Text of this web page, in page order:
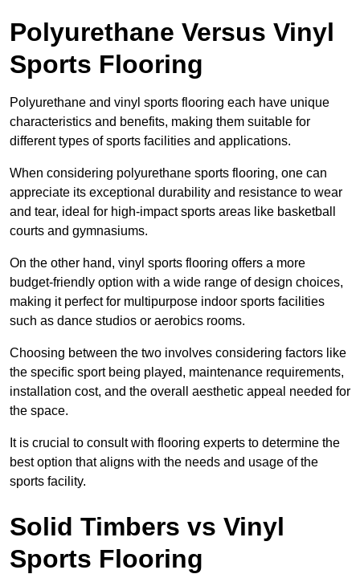
Polyurethane Versus Vinyl
Sports Flooring
Polyurethane and vinyl sports flooring each have unique
characteristics and benefits, making them suitable for
different types of sports facilities and applications.
When considering polyurethane sports flooring, one can
appreciate its exceptional durability and resistance to wear
and tear, ideal for high-impact sports areas like basketball
courts and gymnasiums.
On the other hand, vinyl sports flooring offers a more
budget-friendly option with a wide range of design choices,
making it perfect for multipurpose indoor sports facilities
such as dance studios or aerobics rooms.
Choosing between the two involves considering factors like
the specific sport being played, maintenance requirements,
installation cost, and the overall aesthetic appeal needed for
the space.
It is crucial to consult with flooring experts to determine the
best option that aligns with the needs and usage of the
sports facility.
Solid Timbers vs Vinyl
Sports Flooring